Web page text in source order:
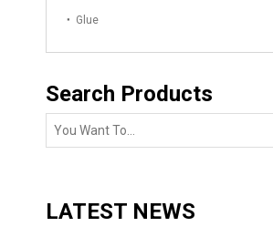
Glue
Search Products
LATEST NEWS